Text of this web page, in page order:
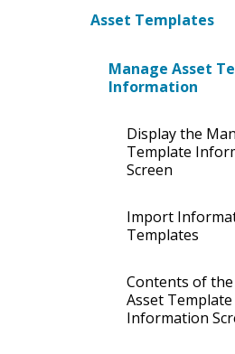
Asset Templates
Manage Asset
Information
Display the
Template
Screen
Import
Templates
Contents of
Asset Template
Information